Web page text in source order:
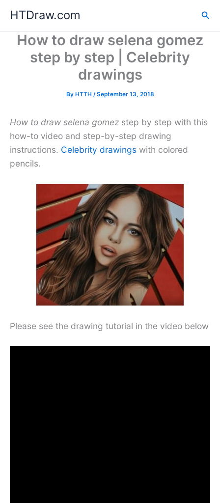
content
HTDraw.com
How to draw selena gomez
step by step | Celebrity
drawings
By HTTH /September 13, 2018
How to draw selena gomez step by step with this
how-to video and step-by-step drawing
instructions. Celebrity drawings with colored
pencils.
Please see the drawing tutorial in the video below